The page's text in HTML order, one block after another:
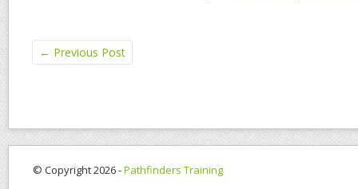
← Previous Post
© Copyright 2026 -Pathfinders Training